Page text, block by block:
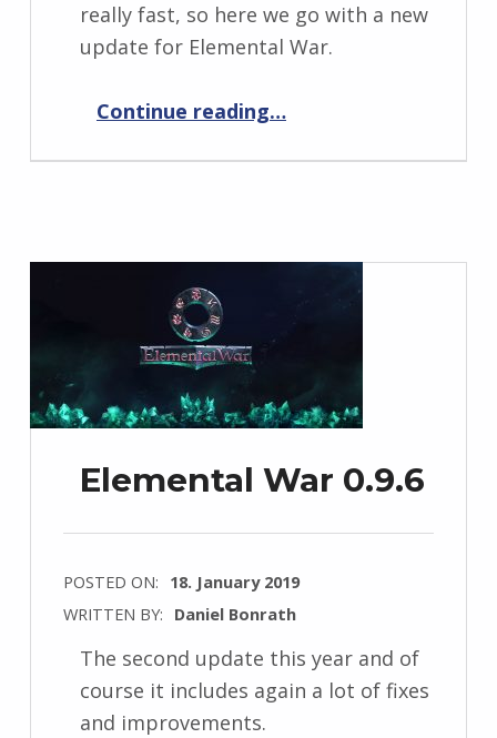
really fast, so here we go with a new
update for Elemental War.
Continue reading…
Elemental War 0.9.6
POSTED ON: 18. January 2019
WRITTEN BY: Daniel Bonrath
The second update this year and of
course it includes again a lot of fixes
and improvements.